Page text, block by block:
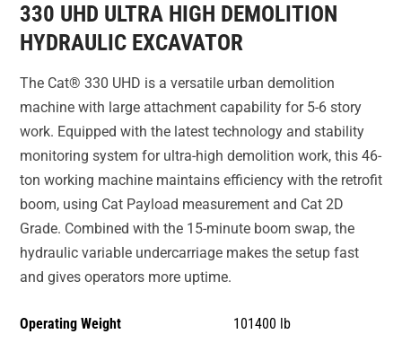
330 UHD ULTRA HIGH DEMOLITION
HYDRAULIC EXCAVATOR
The Cat® 330 UHD is a versatile urban demolition
machine with large attachment capability for 5-6 story
work. Equipped with the latest technology and stability
monitoring system for ultra-high demolition work, this 46-
ton working machine maintains efficiency with the retrofit
boom, using Cat Payload measurement and Cat 2D
Grade. Combined with the 15-minute boom swap, the
hydraulic variable undercarriage makes the setup fast
and gives operators more uptime.
Operating Weight 101400 lb